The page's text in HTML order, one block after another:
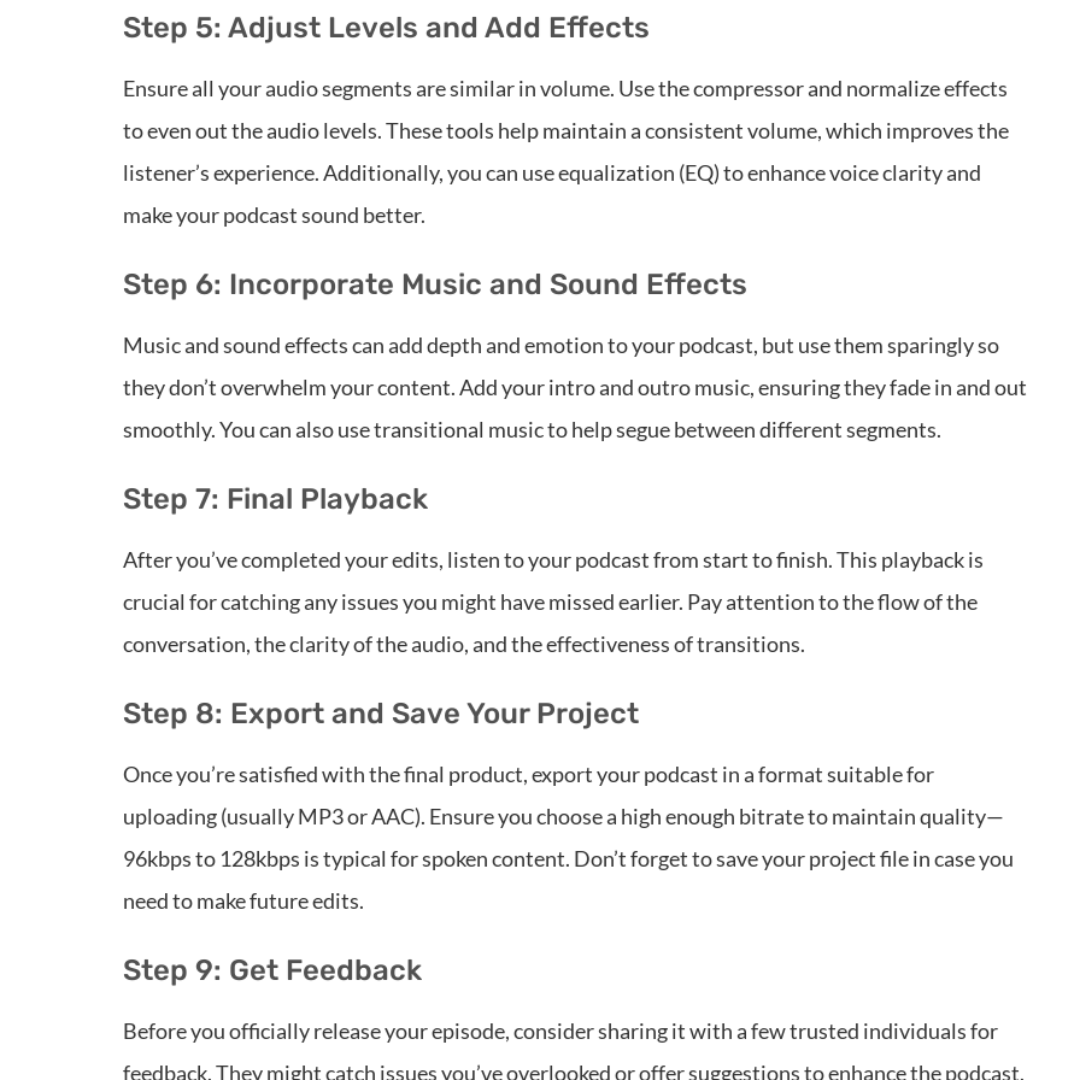
Step 5: Adjust Levels and Add Effects
Ensure all your audio segments are similar in volume. Use the compressor and normalize effects
to even out the audio levels. These tools help maintain a consistent volume, which improves the
listener’s experience. Additionally, you can use equalization (EQ) to enhance voice clarity and
make your podcast sound better.
Step 6: Incorporate Music and Sound Effects
Music and sound effects can add depth and emotion to your podcast, but use them sparingly so
they don’t overwhelm your content. Add your intro and outro music, ensuring they fade in and out
smoothly. You can also use transitional music to help segue between different segments.
Step 7: Final Playback
After you’ve completed your edits, listen to your podcast from start to finish. This playback is
crucial for catching any issues you might have missed earlier. Pay attention to the flow of the
conversation, the clarity of the audio, and the effectiveness of transitions.
Step 8: Export and Save Your Project
Once you’re satisfied with the final product, export your podcast in a format suitable for
uploading (usually MP3 or AAC). Ensure you choose a high enough bitrate to maintain quality—
96kbps to 128kbps is typical for spoken content. Don’t forget to save your project file in case you
need to make future edits.
Step 9: Get Feedback
Before you officially release your episode, consider sharing it with a few trusted individuals for
feedback. They might catch issues you’ve overlooked or offer suggestions to enhance the podcast.